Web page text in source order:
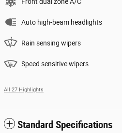
Auto high-beam headlights
Rain sensing wipers
Speed sensitive wipers
All 27 Highlights
Standard Specifications